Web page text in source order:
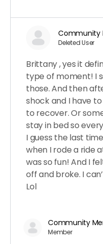
Community
Deleted User
Brittany , yes it
type of moment! I
those. And then
shock and I have
to recover. Or
stay in bed so
I guess the last
when I rode a ride
was so fun! And I
off and broke. I
Lol
Community
Member